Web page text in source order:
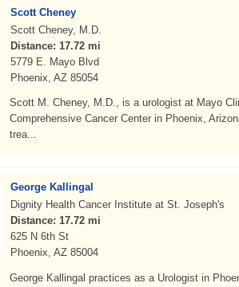
Scott Cheney
Scott Cheney, M.D.
Distance: 17.72 mi
5779 E. Mayo Blvd
Phoenix, AZ 85054
Scott M. Cheney, M.D., is a urologist at Mayo
Comprehensive Cancer Center in Phoenix,
trea...
George Kallingal
Dignity Health Cancer Institute at St. Joseph's
Distance: 17.72 mi
625 N 6th St
Phoenix, AZ 85004
George Kallingal practices as a Urologist in